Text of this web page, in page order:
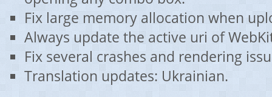
Fix large memory allocation when
Always update the active uri of
Fix several crashes and rendering
Translation updates: Ukrainian.